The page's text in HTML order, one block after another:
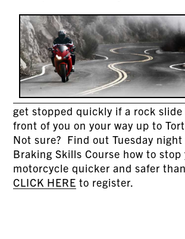
get stopped quickly if a rock
front of you on your way up to
Not sure? Find out Tuesday
Braking Skills Course how to stop
motorcycle quicker and safer
CLICK HERE to register.